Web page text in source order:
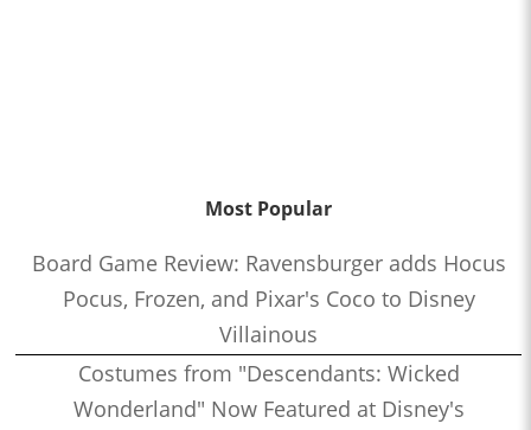
Most Popular
Board Game Review: Ravensburger adds Hocus
Pocus, Frozen, and Pixar's Coco to Disney
Villainous
Costumes from "Descendants: Wicked
Wonderland" Now Featured at Disney's